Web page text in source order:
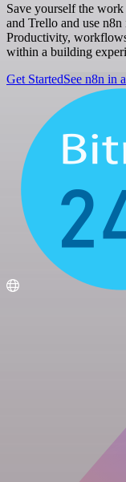
Save yourself the
and Trello and use
Productivity,
within a building
Get StartedSee n8n in